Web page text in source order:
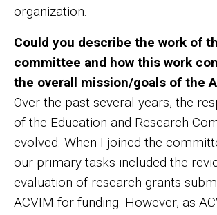
organization.
Could you describe the work of
committee and how this work
the overall mission/goals of the
Over the past several years, the
of the Education and Research
evolved. When I joined the
our primary tasks included the
evaluation of research grants
ACVIM for funding. However, as